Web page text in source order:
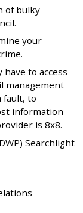
of bulky
your
to access
management
fault, to
information
is 8x8.
Searchlight